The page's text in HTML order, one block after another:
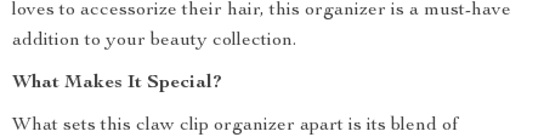
loves to accessorize their hair, this organizer is a must-have
addition to your beauty collection.
What Makes It Special?
What sets this claw clip organizer apart is its blend of